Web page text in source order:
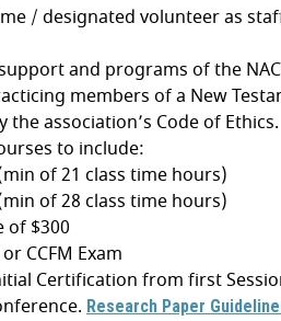
/ designated volunteer as
and programs of the
members of a New
the association’s Code of Ethics.
to include:
of 21 class time hours)
of 28 class time hours)
of $300
CCFM Exam
Certification from first
Research Paper